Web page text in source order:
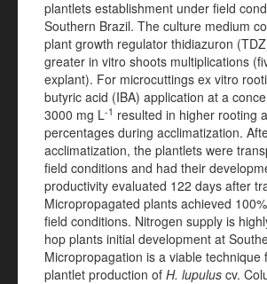
plantlets establishment under field
Southern Brazil. The culture medium
plant growth regulator thidiazuron
greater in vitro shoots multiplications
explant). For microcuttings ex vitro
butyric acid (IBA) application at a
3000 mg L-1 resulted in higher rooting
percentages during acclimatization.
acclimatization, the plantlets were
field conditions and had their
productivity evaluated 122 days after
Micropropagated plants achieved
field conditions. Nitrogen supply is
hop plants initial development at
Micropropagation is a viable technique
plantlet production of H. lupulus cv.